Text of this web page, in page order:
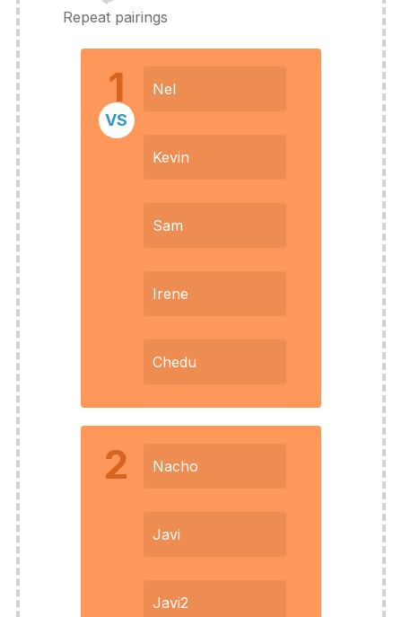
Repeat pairings
1 Nel
Kevin
Sam
Irene
Chedu
VS
2 Nacho
Javi
Javi2